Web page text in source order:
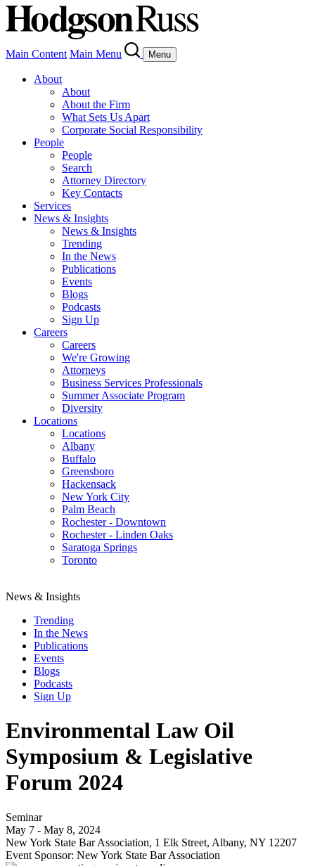
Main Content Main Menu Menu
About
About
About the Firm
What Sets Us Apart
Corporate Social Responsibility
People
People
Search
Attorney Directory
Key Contacts
Services
News & Insights
News & Insights
Trending
In the News
Publications
Events
Blogs
Podcasts
Sign Up
Careers
Careers
We're Growing
Attorneys
Business Services Professionals
Summer Associate Program
Diversity
Locations
Locations
Albany
Buffalo
Greensboro
Hackensack
New York City
Palm Beach
Rochester - Downtown
Rochester - Linden Oaks
Saratoga Springs
Toronto
News & Insights
Trending
In the News
Publications
Events
Blogs
Podcasts
Sign Up
Environmental Law Oil
Symposium & Legislative
Forum 2024
Seminar
May 7 - May 8, 2024
New York State Bar Association, 1 Elk Street, Albany, NY 12207
Event Sponsor: New York State Bar Association